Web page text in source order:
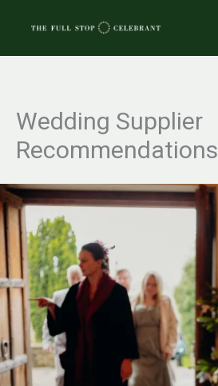
Wedding Supplier
Recommendations